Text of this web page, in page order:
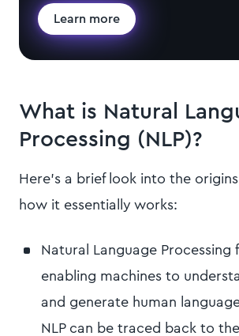
Learn more
What is Natural
Processing (NLP)?
Here’s a brief look into the origins
how it essentially works:
Natural Language Processing
enabling machines to
and generate human
NLP can be traced back to